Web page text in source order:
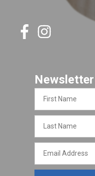
Name
Name
Address